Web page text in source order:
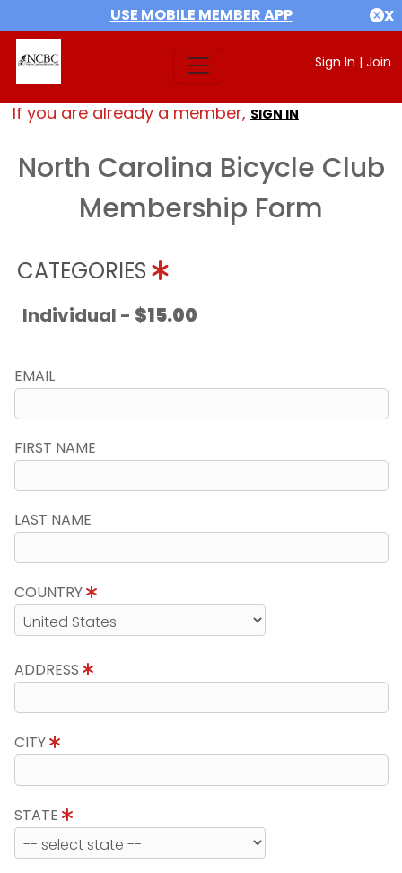
USE MOBILE MEMBER APP X
Sign In | Join
If you are already a member, SIGN IN
North Carolina Bicycle Club
Membership Form
CATEGORIES
Individual - $15.00
EMAIL
FIRST NAME
LAST NAME
COUNTRY
ADDRESS
CITY
STATE